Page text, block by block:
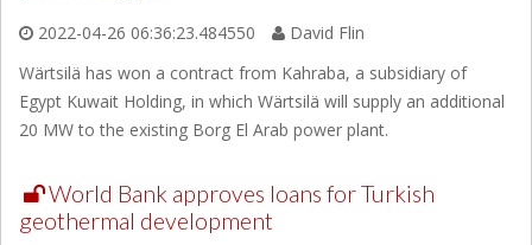
2022-04-26 06:36:23.484550
David Flin
Wärtsilä has won a contract from Kahraba, a subsidiary of
Egypt Kuwait Holding, in which Wärtsilä will supply an additional
20 MW to the existing Borg El Arab power plant.
World Bank approves loans for Turkish
geothermal development